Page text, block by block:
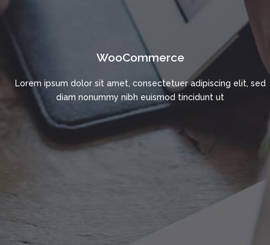
WooCommerce
Lorem ipsum dolor sit amet, consectetuer adipiscing elit, sed
diam nonummy nibh euismod tincidunt ut